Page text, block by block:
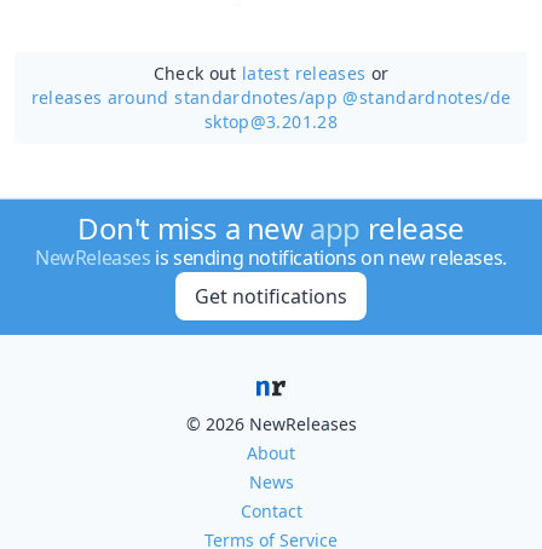
Check out latest releases or
releases around standardnotes/app @standardnotes/de
sktop@3.201.28
Don't miss a newapp release
NewReleases is sending notifications on new releases.
Get notifications
© 2026 NewReleases
About
News
Contact
Terms of Service